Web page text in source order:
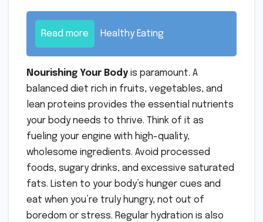
Read more Healthy Eating
Nourishing Your Body is paramount. A
balanced diet rich in fruits, vegetables, and
lean proteins provides the essential nutrients
your body needs to thrive. Think of it as
fueling your engine with high-quality,
wholesome ingredients. Avoid processed
foods, sugary drinks, and excessive saturated
fats. Listen to your body’s hunger cues and
eat when you’re truly hungry, not out of
boredom or stress. Regular hydration is also